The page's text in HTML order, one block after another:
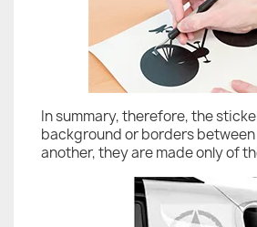
In summary, therefore, the
background or borders
another, they are made only of